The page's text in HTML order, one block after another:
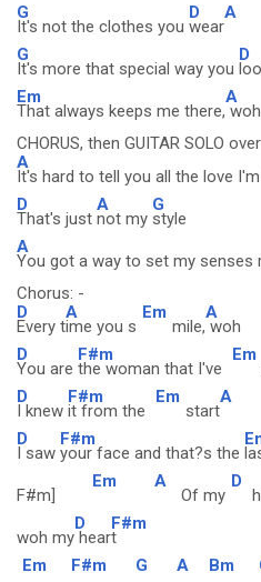
G
It's not the clothes you
D
wear
A
G
It's more that special way you
D
Em
That always keeps me there,
A
CHORUS, then GUITAR SOLO
A
It's hard to tell you all the love
D
That's just
A
not my
G
style
A
You got a way to set my senses
Chorus: -
D
Every t
A
ime you s
Em
mile,
A
woh
D
You are
F#m
the woman that I've
Em
D
I knew
F#m
it from the
Em
start
A
D
I saw
F#m
your face and that?s the
F#m]
Em A
Of my
D
woh my
D
hear
F#m
t
Em
F#m G A Bm